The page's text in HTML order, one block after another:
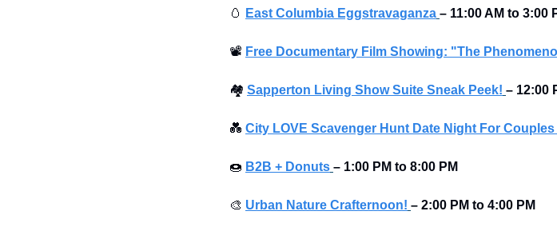
🥚 East Columbia Eggstravaganza – 11:00 AM to 3:00
📽 Free Documentary Film Showing: "The
🏘 Sapperton Living Show Suite Sneak Peek! – 12:00
💑 City LOVE Scavenger Hunt Date Night For
🍩 B2B + Donuts – 1:00 PM to 8:00 PM
🎨 Urban Nature Crafternoon! – 2:00 PM to 4:00 PM